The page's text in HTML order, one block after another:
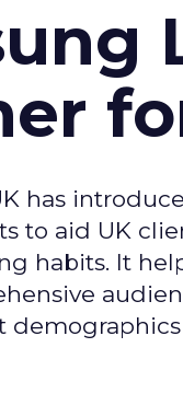
has
to aid UK
habits. It